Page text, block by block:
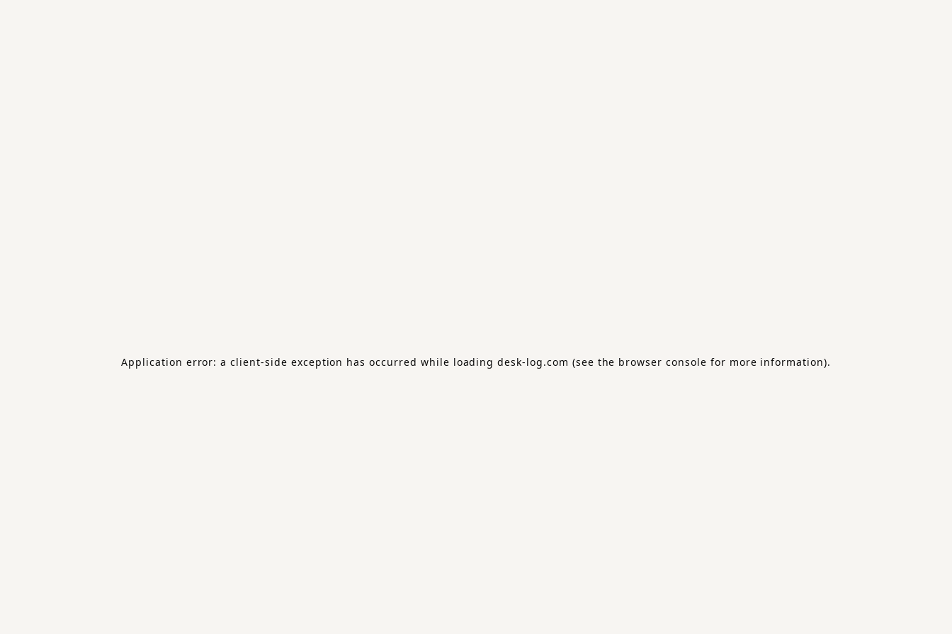
Application error: aclient-side exception has occurred while loadingdesk-log.com (see the browser console for more information).